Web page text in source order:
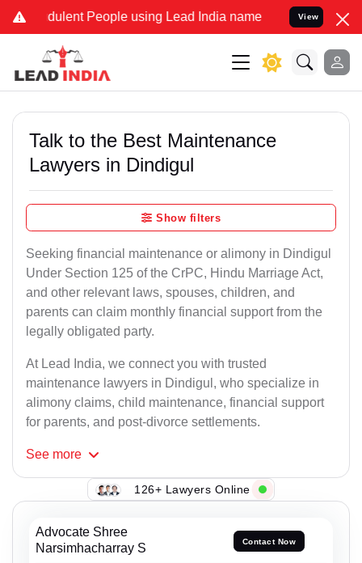
People using Lead India name to Resolve your Legal
View
Talk to the Best Maintenance
Lawyers in Dindigul
Show filters
Seeking financial maintenance or alimony in Dindigul
Under Section 125 of the CrPC, Hindu Marriage Act,
and other relevant laws, spouses, children, and
parents can claim monthly financial support from the
legally obligated party.
At Lead India, we connect you with trusted
maintenance lawyers in Dindigul, who specialize in
alimony claims, child maintenance, financial support
for parents, and post-divorce settlements.
See more
126+ Lawyers Online
Advocate Shree
Narsimhacharray S
Contact Now